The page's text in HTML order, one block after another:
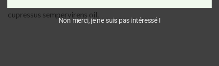
cupressus sempervirens oil.
Non merci, je ne suis pas intéressé !